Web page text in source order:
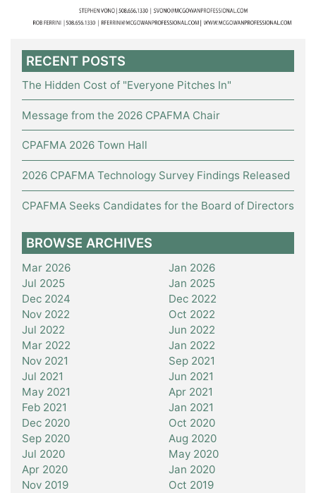
RECENT POSTS
The Hidden Cost of "Everyone Pitches In"
Message from the 2026 CPAFMA Chair
CPAFMA 2026 Town Hall
2026 CPAFMA Technology Survey Findings Released
CPAFMA Seeks Candidates for the Board of Directors
BROWSE ARCHIVES
Mar 2026
Jan 2026
Jul 2025
Jan 2025
Dec 2024
Dec 2022
Nov 2022
Oct 2022
Jul 2022
Jun 2022
Mar 2022
Jan 2022
Nov 2021
Sep 2021
Jul 2021
Jun 2021
May 2021
Apr 2021
Feb 2021
Jan 2021
Dec 2020
Oct 2020
Sep 2020
Aug 2020
Jul 2020
May 2020
Apr 2020
Jan 2020
Nov 2019
Oct 2019